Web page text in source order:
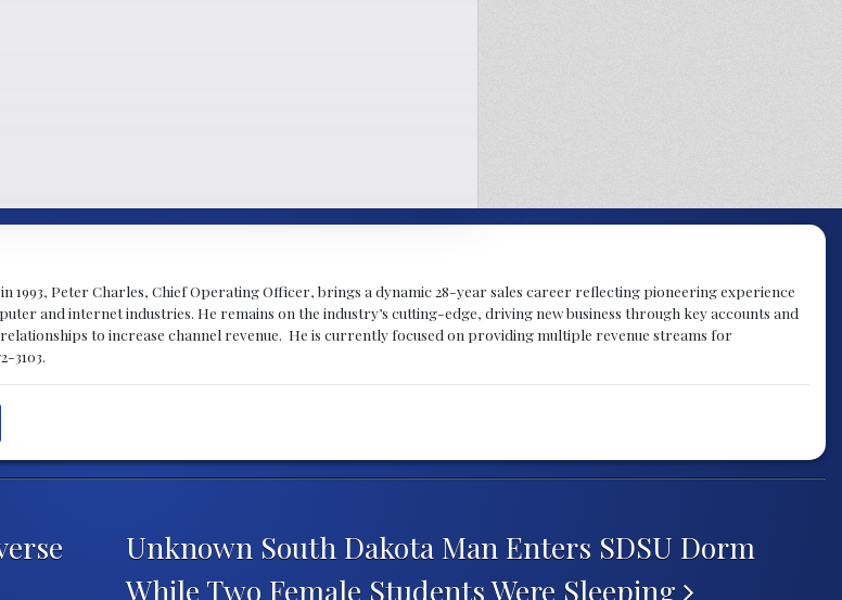
1993, Peter Charles, Chief Operating Officer, brings a dynamic 28-year sales career reflecting pioneering experience
and internet industries. He remains on the industry’s cutting-edge, driving new business through key accounts and
to increase channel revenue. He is currently focused on providing multiple revenue streams for
3103.
Unknown South Dakota Man Enters SDSU Dorm
While Two Female Students Were Sleeping